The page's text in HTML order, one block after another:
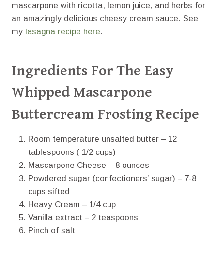
mascarpone with ricotta, lemon juice, and herbs for
an amazingly delicious cheesy cream sauce. See
my lasagna recipe here.
Ingredients For The Easy
Whipped Mascarpone
Buttercream Frosting Recipe
Room temperature unsalted butter – 12
tablespoons ( 1/2 cups)
Mascarpone Cheese – 8 ounces
Powdered sugar (confectioners’ sugar) – 7-8
cups sifted
Heavy Cream – 1/4 cup
Vanilla extract – 2 teaspoons
Pinch of salt